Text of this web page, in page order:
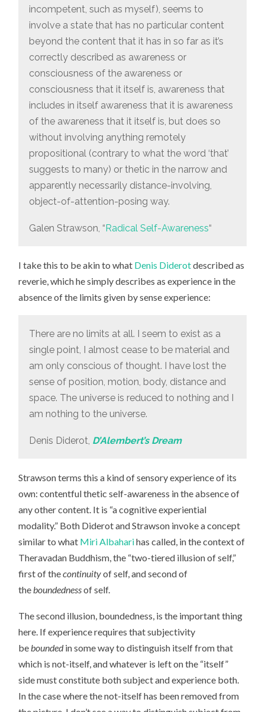
incompetent, such as myself), seems to
involve a state that has no particular content
beyond the content that it has in so far as it’s
correctly described as awareness or
consciousness of the awareness or
consciousness that it itself is, awareness that
includes in itself awareness that it is awareness
of the awareness that it itself is, but does so
without involving anything remotely
propositional (contrary to what the word ‘that’
suggests to many) or thetic in the narrow and
apparently necessarily distance-involving,
object-of-attention-posing way.
Galen Strawson, “Radical Self-Awareness“
I take this to be akin to what Denis Diderotdescribed as
reverie, which he simply describes as experience in the
absence of the limits given by sense experience:
There are no limits at all. I seem to exist as a
single point, I almost cease to be material and
am only conscious of thought. I have lost the
sense of position, motion, body, distance and
space. The universe is reduced to nothing and I
am nothing to the universe.
Denis Diderot, D’Alembert’s Dream
Strawson terms this a kind of sensory experience of its
own: contentful thetic self-awareness in the absence of
any other content. It is “a cognitive experiential
modality.” Both Diderot and Strawson invoke a concept
similar to what Miri Albaharihas called, in the context of
Theravadan Buddhism, the “two-tiered illusion of self,”
first of thecontinuityof self, and second of
the boundednessof self.
The second illusion, boundedness, is the important thing
here. If experience requires that subjectivity
beboundedin some way to distinguish itself from that
which is not-itself, and whatever is left on the “itself”
side must constitute both subject and experience both.
In the case where the not-itself has been removed from